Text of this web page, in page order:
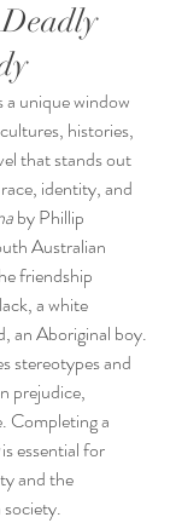
unique window
histories,
that stands out
identity, and
by Phillip
Australian
friendship
a white
an Aboriginal boy.
stereotypes and
prejudice,
Completing a
is essential for
and the